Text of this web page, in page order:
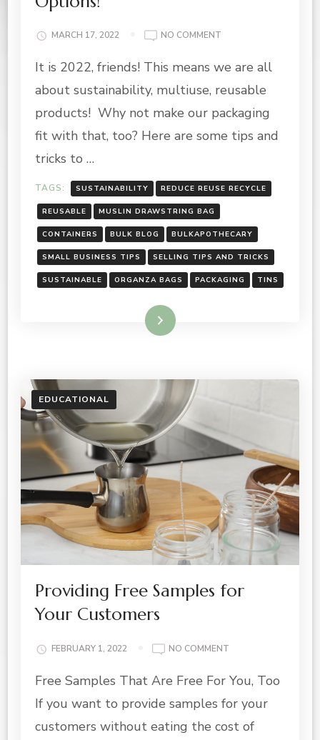
MARCH 17, 2022 NO COMMENT
SUSTAINABLE
OPTIONS!
It is 2022, friends! This means we are all
about sustainability, multiuse, reusable
products! Why not make our packaging
fit with that, too? Here are some tips and
tricks to …
TAGS: SUSTAINABILITY REDUCE REUSE RECYCLE
REUSABLE MUSLIN DRAWSTRING BAG
CONTAINERS BULK BLOG BULKAPOTHECARY
SMALL BUSINESS TIPS SELLING TIPS AND TRICKS
SUSTAINABLE ORGANZA BAGS PACKAGING TINS
Read More
EDUCATIONAL
Providing Free Samples for
Your Customers
FEBRUARY 1, 2022 NO COMMENT
FREE
FOR
YOUR
Free Samples That Are Free For You, Too
If you want to provide samples for your
customers without eating the cost of